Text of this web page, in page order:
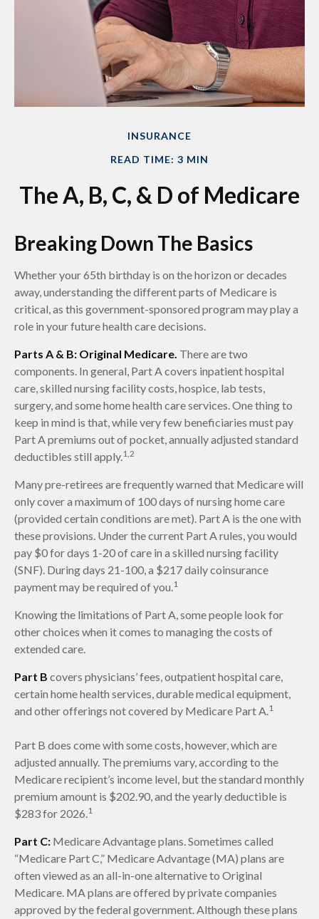
INSURANCE
READ TIME: 3 MIN
The A, B, C, & D of Medicare
Breaking Down The Basics
Whether your 65th birthday is on the horizon or decades
away, understanding the different parts of Medicare is
critical, as this government-sponsored program may play a
role in your future health care decisions.
Parts A & B: Original Medicare. There are two
components. In general, Part A covers inpatient hospital
care, skilled nursing facility costs, hospice, lab tests,
surgery, and some home health care services. One thing to
keep in mind is that, while very few beneficiaries must pay
Part A premiums out of pocket, annually adjusted standard
deductibles still apply.1,2
Many pre-retirees are frequently warned that Medicare will
only cover a maximum of 100 days of nursing home care
(provided certain conditions are met). Part A is the one with
these provisions. Under the current Part A rules, you would
pay $0 for days 1-20 of care in a skilled nursing facility
(SNF). During days 21-100, a $217 daily coinsurance
payment may be required of you.1
Knowing the limitations of Part A, some people look for
other choices when it comes to managing the costs of
extended care.
Part B covers physicians’ fees, outpatient hospital care,
certain home health services, durable medical equipment,
and other offerings not covered by Medicare Part A.1
Part B does come with some costs, however, which are
adjusted annually. The premiums vary, according to the
Medicare recipient’s income level, but the standard monthly
premium amount is $202.90, and the yearly deductible is
$283 for 2026.1
Part C: Medicare Advantage plans. Sometimes called
“Medicare Part C,” Medicare Advantage (MA) plans are
often viewed as an all-in-one alternative to Original
Medicare. MA plans are offered by private companies
approved by the federal government. Although these plans